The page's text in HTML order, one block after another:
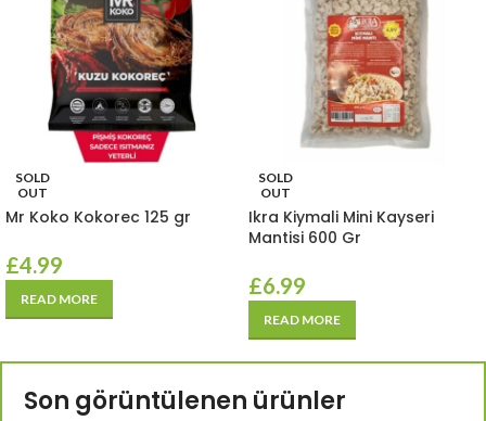
SOLD
OUT
Mr Koko Kokorec 125 gr
£4.99
READ MORE
SOLD
OUT
Ikra Kiymali Mini Kayseri
Mantisi 600 Gr
£6.99
READ MORE
Son görüntülenen ürünler